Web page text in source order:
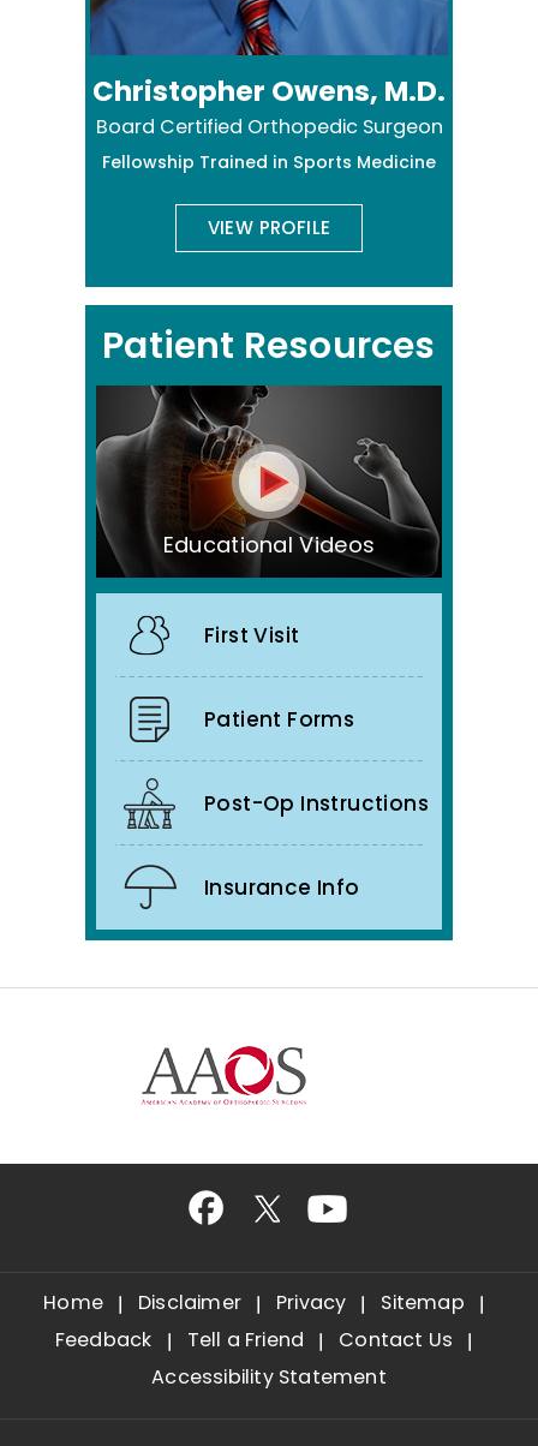
Christopher Owens, M.D.
Board Certified Orthopedic Surgeon
Fellowship Trained in Sports Medicine
VIEW PROFILE
Patient Resources
Educational Videos
First Visit
Patient Forms
Post-Op Instructions
Insurance Info
Home Disclaimer Privacy
Sitemap
Feedback
Tell a Friend
Contact Us
Accessibility Statement